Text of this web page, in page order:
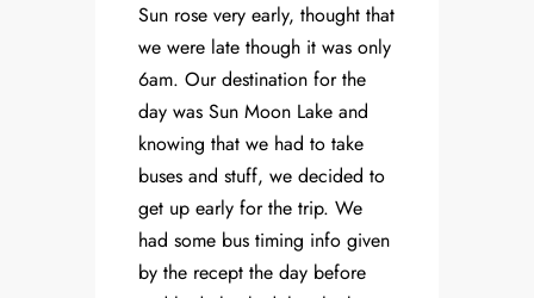
Sun rose very early, thought that
we were late though it was only
6am. Our destination for the
day was Sun Moon Lake and
knowing that we had to take
buses and stuff, we decided to
get up early for the trip. We
had some bus timing info given
by the recept the day before